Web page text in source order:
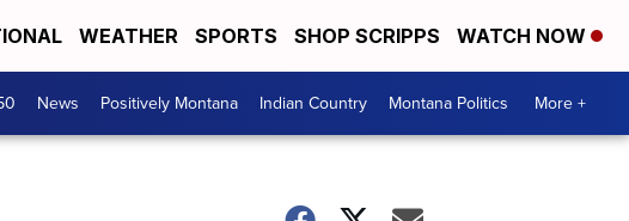
WEATHER SPORTS SHOP SCRIPPS WATCH NOW
News Positively Montana Indian Country Montana Politics More +